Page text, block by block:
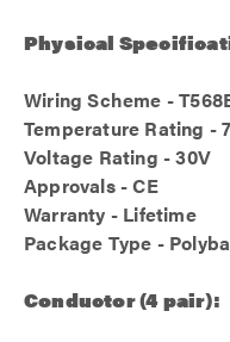
Physical
Wiring Scheme -
Temperature Rating -
Voltage Rating - 30V
Approvals - CE
Warranty - Lifetime
Package Type -
Conductor (4 pair):